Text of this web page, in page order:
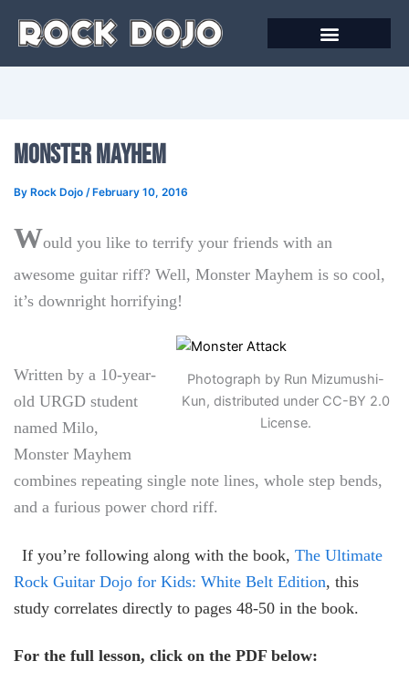
Monster Mayhem
By Rock Dojo / February 10, 2016
Would you like to terrify your friends with an
awesome guitar riff? Well, Monster Mayhem is so cool,
it’s downright horrifying!
Photograph by Run Mizumushi-
Kun, distributed under CC-BY 2.0
License.
Written by a 10-year-
old URGD student
named Milo,
Monster Mayhem
combines repeating single note lines, whole step bends,
and a furious power chord riff.
If you’re following along with the book, The Ultimate
Rock Guitar Dojo for Kids: White Belt Edition, this
study correlates directly to pages 48-50 in the book.
For the full lesson, click on the PDF below: